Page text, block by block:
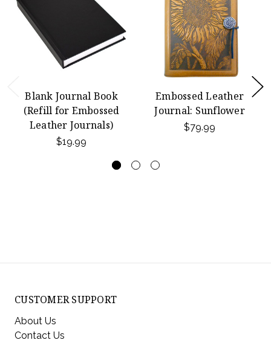
Blank Journal Book
(Refill for Embossed
Leather Journals)
$19.99
Embossed Leather
Journal: Sunflower
$79.99
CUSTOMER SUPPORT
About Us
Contact Us